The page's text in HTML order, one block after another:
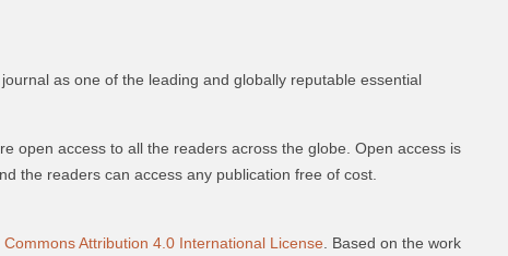
as one of the leading and globally reputable essential
open access to all the readers across the globe. Open access is
the readers can access any publication free of cost.
Commons Attribution 4.0 International License . Based on the work